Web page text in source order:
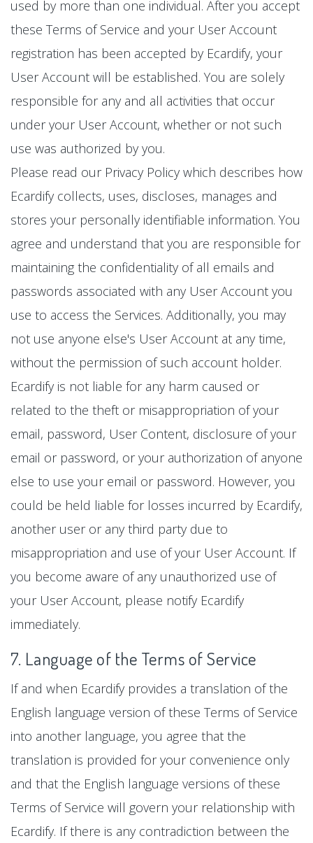
used by more than one individual. After you accept
these Terms of Service and your User Account
registration has been accepted by Ecardify, your
User Account will be established. You are solely
responsible for any and all activities that occur
under your User Account, whether or not such
use was authorized by you.
Please read our Privacy Policy which describes how
Ecardify collects, uses, discloses, manages and
stores your personally identifiable information. You
agree and understand that you are responsible for
maintaining the confidentiality of all emails and
passwords associated with any User Account you
use to access the Services. Additionally, you may
not use anyone else's User Account at any time,
without the permission of such account holder.
Ecardify is not liable for any harm caused or
related to the theft or misappropriation of your
email, password, User Content, disclosure of your
email or password, or your authorization of anyone
else to use your email or password. However, you
could be held liable for losses incurred by Ecardify,
another user or any third party due to
misappropriation and use of your User Account. If
you become aware of any unauthorized use of
your User Account, please notify Ecardify
immediately.
7. Language of the Terms of Service
If and when Ecardify provides a translation of the
English language version of these Terms of Service
into another language, you agree that the
translation is provided for your convenience only
and that the English language versions of these
Terms of Service will govern your relationship with
Ecardify. If there is any contradiction between the